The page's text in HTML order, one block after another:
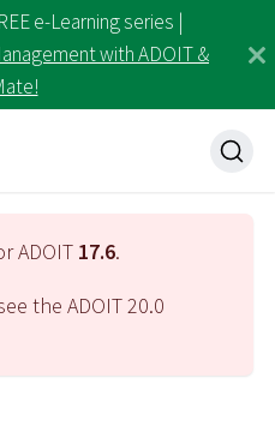
e-Learning series |
with ADOIT &
ADOIT 17.6.
the ADOIT20.0